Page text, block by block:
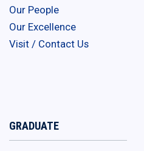
Our People
Our Excellence
Visit / Contact Us
GRADUATE